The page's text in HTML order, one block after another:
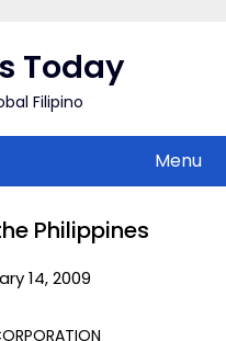
Today
Filipino
Menu
Philippines
14, 2009